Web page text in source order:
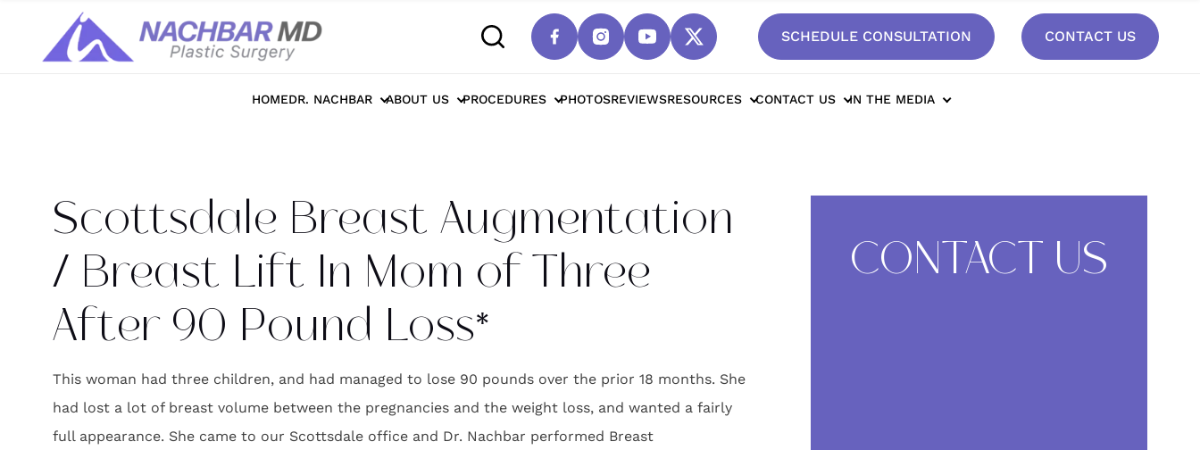
SCHEDULE CONSULTATION CONTACT US
HOMEDR. NACHBAR ABOUT US PROCEDURES PHOTOSREVIEWSRESOURCES CONTACT US IN THE MEDIA
Photo Galleries>>Breast>>Scottsdale Breast Augmentation / Breast Lift In Mom of Three After 90 Pound Loss*
Scottsdale Breast Augmentation
/ Breast Lift In Mom of Three
After 90 Pound Loss*
This woman had three children, and had managed to lose 90 pounds over the prior 18 months. She
had lost a lot of breast volume between the pregnancies and the weight loss, and wanted a fairly
full appearance. She came to our Scottsdale office and Dr. Nachbar performed Breast
CONTACT US